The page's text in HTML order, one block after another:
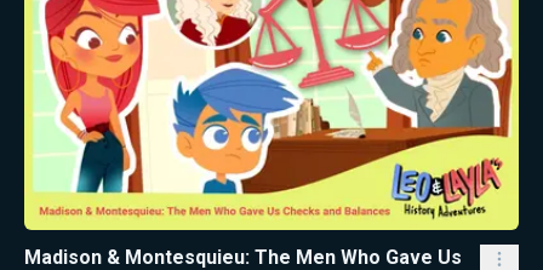
Madison & Montesquieu: The Men Who Gave Us